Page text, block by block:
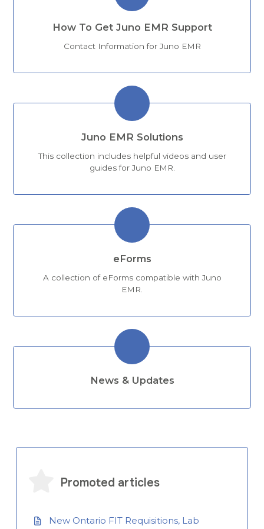
How To Get Juno EMR Support
Contact Information for Juno EMR
Juno EMR Solutions
This collection includes helpful videos and user
guides for Juno EMR.
eForms
A collection of eForms compatible with Juno
EMR.
News & Updates
Promoted articles
New Ontario FIT Requisitions, Lab